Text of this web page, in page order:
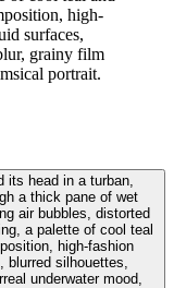
high-
surfaces,
grainy film
portrait.
its head in a turban,
a thick pane of wet
air bubbles, distorted
a palette of cool teal
high-fashion
silhouettes,
underwater mood,